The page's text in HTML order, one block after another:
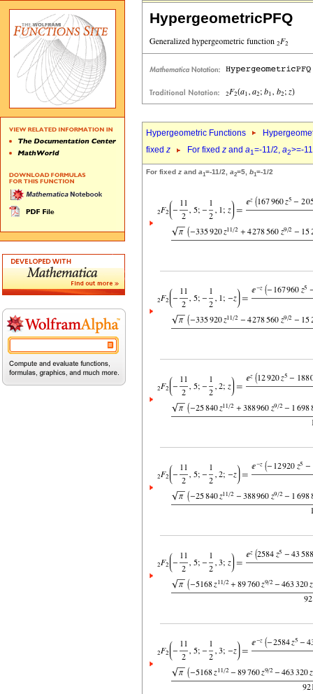
HypergeometricPFQ
Hypergeometric Functions
fixed z For fixed z and a1=-11/2, a2>=-
For fixed z and a1=-11/2, a2=5, b1=-1/2